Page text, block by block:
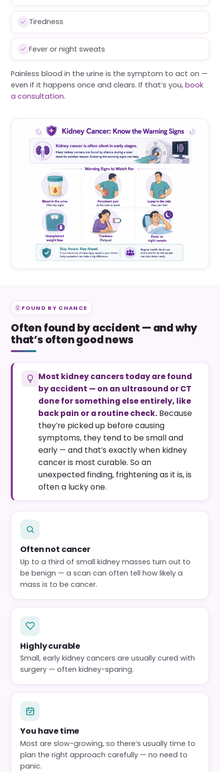
Tiredness
Fever or night sweats
Painless blood in the urine is the symptom to act on —
even if it happens once and clears. If that’s you, book
a consultation.
FOUND BY CHANCE
Often found by accident — and why
that’s often good news
Most kidney cancers today are found
by accident — on an ultrasound or CT
done for something else entirely, like
back pain or a routine check. Because
they’re picked up before causing
symptoms, they tend to be small and
early — and that’s exactly when kidney
cancer is most curable. So an
unexpected finding, frightening as it is, is
often a lucky one.
Often not cancer
Up to a third of small kidney masses turn out to
be benign — a scan can often tell how likely a
mass is to be cancer.
Highly curable
Small, early kidney cancers are usually cured with
surgery — often kidney-sparing.
You have time
Most are slow-growing, so there’s usually time to
plan the right approach carefully — no need to
panic.